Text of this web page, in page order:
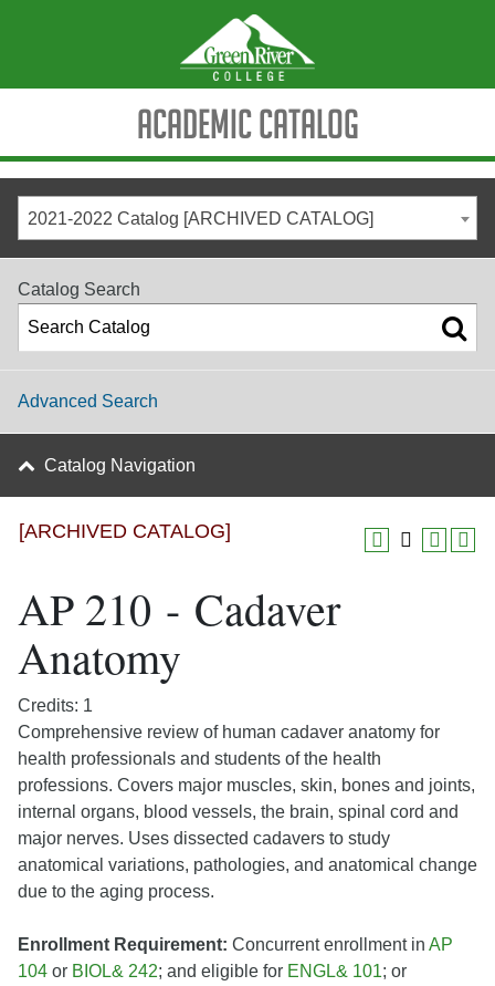
Academic Catalog
2021-2022 Catalog [ARCHIVED CATALOG]
Catalog Search
Advanced Search
Catalog Navigation
[ARCHIVED CATALOG]
AP 210 - Cadaver
Anatomy
Credits: 1
Comprehensive review of human cadaver anatomy for
health professionals and students of the health
professions. Covers major muscles, skin, bones and joints,
internal organs, blood vessels, the brain, spinal cord and
major nerves. Uses dissected cadavers to study
anatomical variations, pathologies, and anatomical change
due to the aging process.
Enrollment Requirement: Concurrent enrollment in AP
104 or BIOL& 242; and eligible for ENGL& 101; or